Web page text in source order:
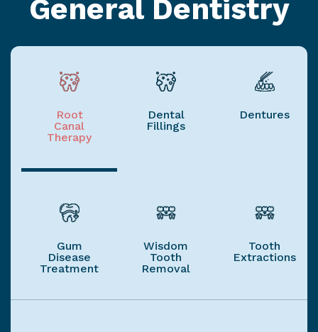
General Dentistry
Root
Canal
Therapy
Dental
Fillings
Dentures
Gum
Disease
Treatment
Wisdom
Tooth
Removal
Tooth
Extractions